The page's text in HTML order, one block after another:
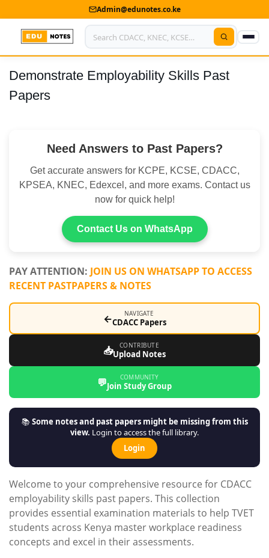
Admin@edunotes.co.ke
Home
About Us
Advertise With Us
Privacy Policy
My Account
Shop
Demonstrate Employability Skills Past
Papers
Need Answers to Past Papers?
Get accurate answers for KCPE, KCSE, CDACC,
KPSEA, KNEC, Edexcel, and more exams. Contact us
now for quick help!
Contact Us on WhatsApp
PAY ATTENTION: JOIN US ON WHATSAPP TO ACCESS
RECENT PASTPAPERS & NOTES
← NAVIGATE
CDACC Papers
📥 CONTRIBUTE
Upload Notes
💬 COMMUNITY
Join Study Group
📚Some notes and past papers might be missing from this
view. Login to access the full library.
Login
Welcome to your comprehensive resource for CDACC
employability skills past papers. This collection
provides essential examination materials to help TVET
students across Kenya master workplace readiness
concepts and excel in their assessments.